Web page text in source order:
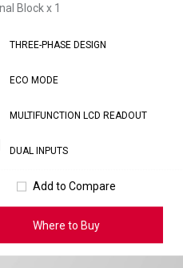
Blockx 1
THREE-PHASE DESIGN
ECO MODE
MULTIFUNCTION LCD READOUT
DUAL INPUTS
Add to Compare
Where to Buy